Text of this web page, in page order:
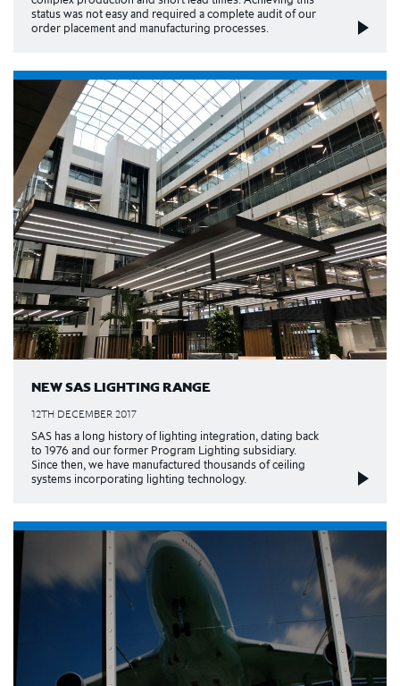
status was not easy and required a complete audit of our
order placement and manufacturing processes.
NEW SAS LIGHTING RANGE
12TH DECEMBER 2017
SAS has a long history of lighting integration, dating back
to 1976 and our former Program Lighting subsidiary.
Since then, we have manufactured thousands of ceiling
systems incorporating lighting technology.